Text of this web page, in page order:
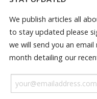
We publish articles all
to stay updated please
we will send you an
month detailing our